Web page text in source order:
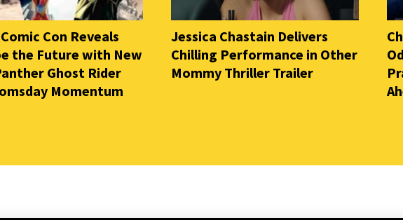
Con Reveals
the Future with New
Ghost Rider
Momentum
Jessica Chastain Delivers
Chilling Performance in Other
Mommy Thriller Trailer